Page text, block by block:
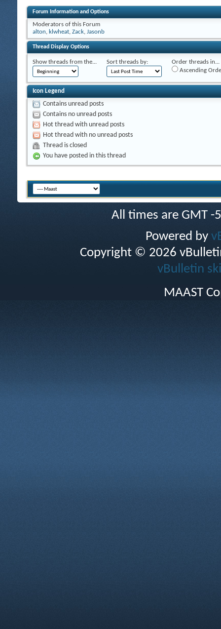
Forum Information and Options
Moderators of this Forum
alton, klwheat, Zack, Jasonb
Thread Display Options
Show threads from the... Sort threads by:
Order threads in...
Ascending
Icon Legend
Contains unread posts
Contains no unread posts
Hot thread with unread posts
Hot thread with no unread posts
Thread is closed
You have posted in this thread
All times are GMT
Powered by
Copyright © 2026
vBulletin
MAAST